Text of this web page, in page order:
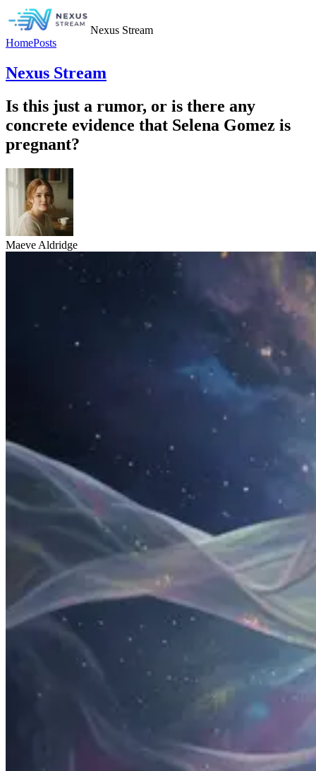
Nexus Stream
HomePosts
Nexus Stream
Is this just a rumor, or is there any
concrete evidence that Selena Gomez is
pregnant?
Maeve Aldridge